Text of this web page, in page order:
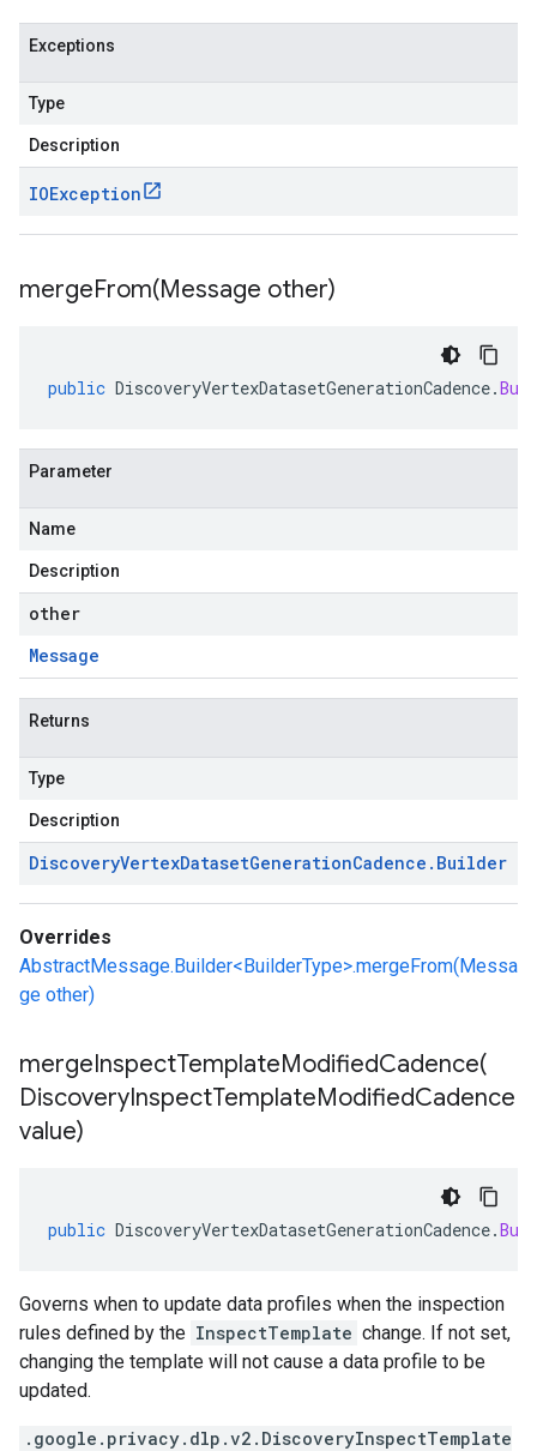
Exceptions
Type
Description
IOException
mergeFrom(Message other)
public DiscoveryVertexDatasetGenerationCadence.
Parameter
Name
Description
other
Message
Returns
Type
Description
DiscoveryVertexDatasetGenerationCadence . Builder
Overrides
AbstractMessage.Builder<BuilderType>.mergeFrom(Messa
ge other)
mergeInspectTemplateModifiedCadence(
DiscoveryInspectTemplateModifiedCadence
value)
public DiscoveryVertexDatasetGenerationCadence.
Governs when to update data profiles when the inspection
rules defined by the InspectTemplate change. If not set,
changing the template will not cause a data profile to be
updated.
.google.privacy.dlp.v2.DiscoveryInspectTemplate